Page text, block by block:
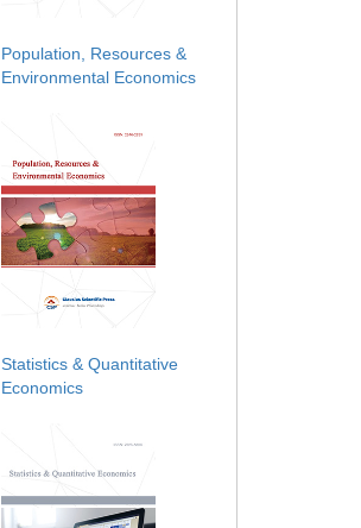
Population, Resources &
Environmental Economics
Statistics & Quantitative
Economics